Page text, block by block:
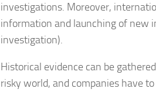
investigations. Moreover,
information and launching of new
investigation).
Historical evidence can be
risky world, and companies have